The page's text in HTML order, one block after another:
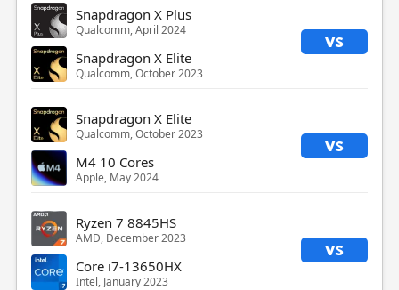
Snapdragon X Plus
Qualcomm, April 2024 vs
Snapdragon X Elite
Qualcomm, October 2023
Snapdragon X Elite
Qualcomm, October 2023 vs
M4 10 Cores
Apple, May 2024
Ryzen 7 8845HS
AMD, December 2023 vs
Core i7-13650HX
Intel, January 2023